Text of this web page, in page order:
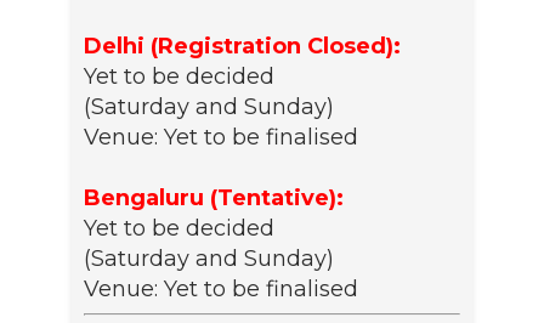
Delhi (Registration Closed):
Yet to be decided
(Saturday and Sunday)
Venue: Yet to be finalised
Bengaluru (Tentative):
Yet to be decided
(Saturday and Sunday)
Venue: Yet to be finalised